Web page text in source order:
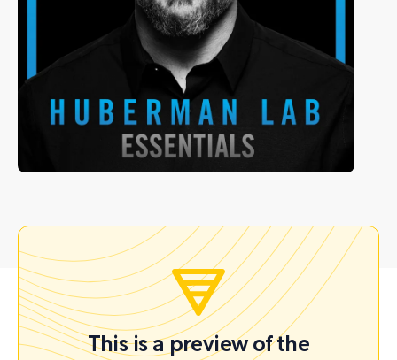
This is a preview of the